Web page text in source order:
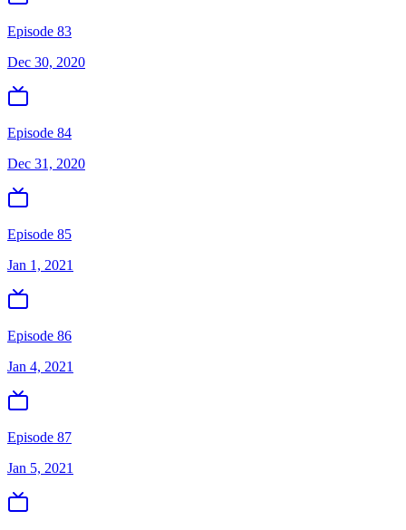
Episode 83
Dec 30, 2020
Episode 84
Dec 31, 2020
Episode 85
Jan 1, 2021
Episode 86
Jan 4, 2021
Episode 87
Jan 5, 2021